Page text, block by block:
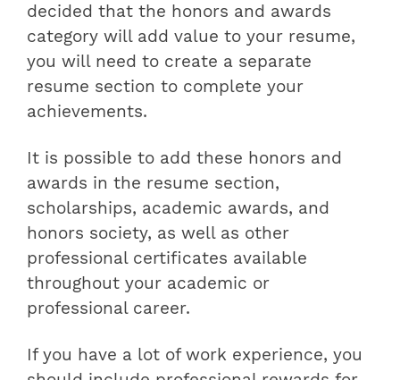
decided that the honors and awards
category will add value to your resume,
you will need to create a separate
resume section to complete your
achievements.
It is possible to add these honors and
awards in the resume section,
scholarships, academic awards, and
honors society, as well as other
professional certificates available
throughout your academic or
professional career.
If you have a lot of work experience, you